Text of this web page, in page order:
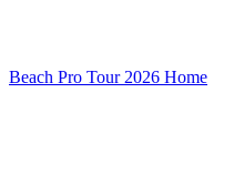
Beach Pro Tour 2026 Home